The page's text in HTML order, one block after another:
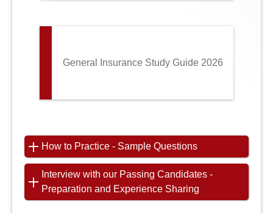
General Insurance Study Guide 2026
How to Practice - Sample Questions
Interview with our Passing Candidates -
Preparation and Experience Sharing